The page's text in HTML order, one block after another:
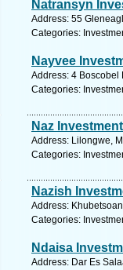
Natransyn
Address: 55
Categories:
Nayvee
Address: 4 Boscobel
Categories:
Naz Investment
Address: Lilongwe,
Categories:
Nazish
Address:
Categories:
Ndaisa
Address: Dar Es